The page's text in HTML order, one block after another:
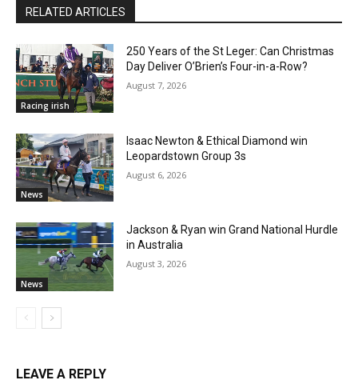
RELATED ARTICLES
Racing irish
250 Years of the St Leger: Can Christmas
Day Deliver O’Brien’s Four-in-a-Row?
August 7, 2026
News
Isaac Newton & Ethical Diamond win
Leopardstown Group 3s
August 6, 2026
News
Jackson & Ryan win Grand National Hurdle
in Australia
August 3, 2026
LEAVE A REPLY